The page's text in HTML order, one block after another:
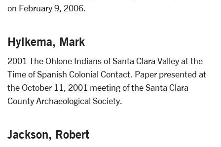
on February 9, 2006.
Hylkema, Mark
2001 The Ohlone Indians of Santa Clara Valley at the
Time of Spanish Colonial Contact. Paper presented at
the October 11, 2001 meeting of the Santa Clara
County Archaeological Society.
Jackson, Robert